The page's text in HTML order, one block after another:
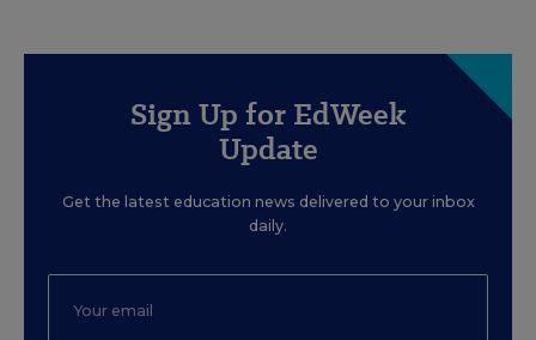
Sign Up for EdWeek
Update
Get the latest education news delivered to your inbox
daily.